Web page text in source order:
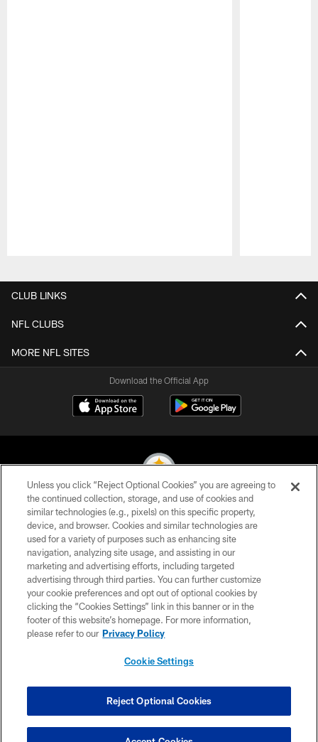
CLUB LINKS
NFL CLUBS
MORE NFL SITES
Download the Official App
© 2026 Pittsburgh Steelers. All Rights Reserved
PRIVACY POLICY
TERMS OF USE
ACCESSIBILITY
CONTACT US
SITE MAP
COOKIE SETTINGS
Unless you click “Reject Optional Cookies” you are agreeing to
the continued collection, storage, and use of cookies and
similar technologies (e.g., pixels) on this specific property,
device, and browser. Cookies and similar technologies are
used for a variety of purposes such as enhancing site
navigation, analyzing site usage, and assisting in our
marketing and advertising efforts, including targeted
advertising through third parties. You can further customize
your cookie preferences and opt out of optional cookies by
clicking the “Cookies Settings” link in this banner or in the
footer of this website’s homepage. For more information,
please refer to our Privacy Policy
Cookie Settings
Reject Optional Cookies